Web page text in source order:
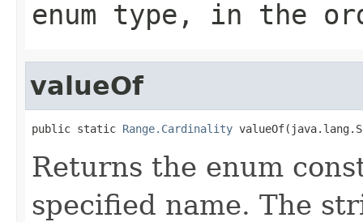
enum type, in the
valueOf
public static Range.Cardinality
Returns the enum
specified name. The